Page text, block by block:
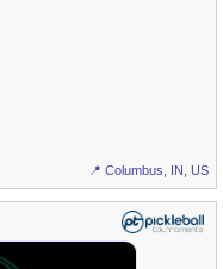
📍 Columbus, IN, US